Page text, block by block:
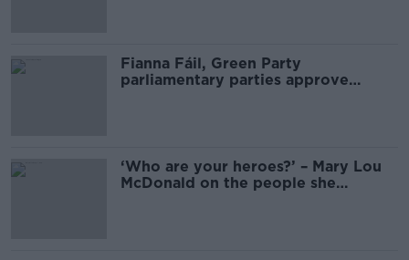
Fianna Fáil, Green Party
parliamentary parties approve
‘Who are your heroes?’ – Mary Lou
McDonald on the people she